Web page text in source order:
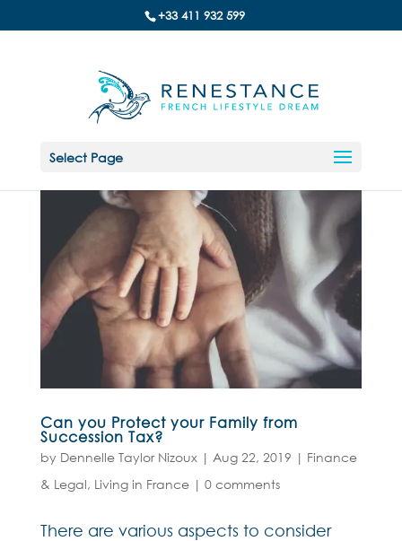
+33 411 932 599
Select Page
Can you Protect your Family from
Succession Tax?
by Dennelle Taylor Nizoux| Aug 22, 2019 | Finance
& Legal, Living in France| 0 comments
There are various aspects to consider